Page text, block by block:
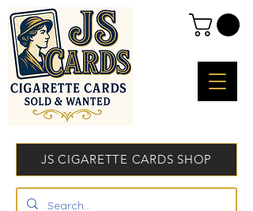
JS CIGARETTE CARDS SHOP